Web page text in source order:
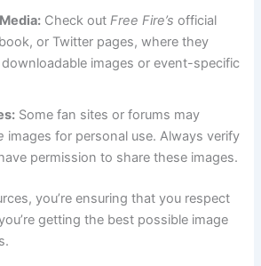
Check outFree Fire’s official
or Twitter pages, where they
images or event-specific
Some fan sites or forums may
images for personal use. Always verify
permission to share these images.
you’re ensuring that you respect
getting the best possible image